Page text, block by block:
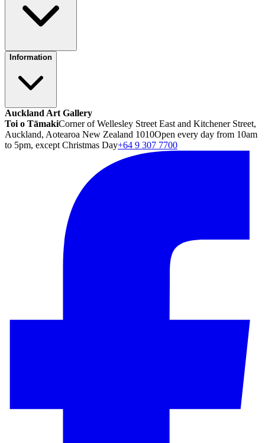
Information
Auckland Art Gallery
Toi o TāmakiCorner of Wellesley Street East and Kitchener Street,
Auckland, Aotearoa New Zealand 1010Open every day from 10am
to 5pm, except Christmas Day+64 9 307 7700